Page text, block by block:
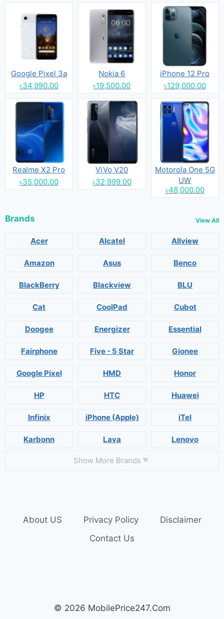
Google Pixel 3a
৳34,990.00
Nokia 6
৳19,500.00
iPhone 12 Pro
৳129,000.00
Realme X2 Pro
৳35,000.00
ViVo V20
৳32,999.00
Motorola One 5G
UW
৳48,000.00
Brands View All
Acer Alcatel Allview
Amazon Asus Benco
BlackBerry Blackview BLU
Cat CoolPad Cubot
Doogee Energizer Essential
Fairphone Five - 5 Star Gionee
Google Pixel HMD Honor
HP HTC Huawei
Infinix iPhone (Apple) iTel
Karbonn Lava Lenovo
Show More Brands
About US Privacy Policy
Disclaimer
Contact Us
© 2026 MobilePrice247.Com